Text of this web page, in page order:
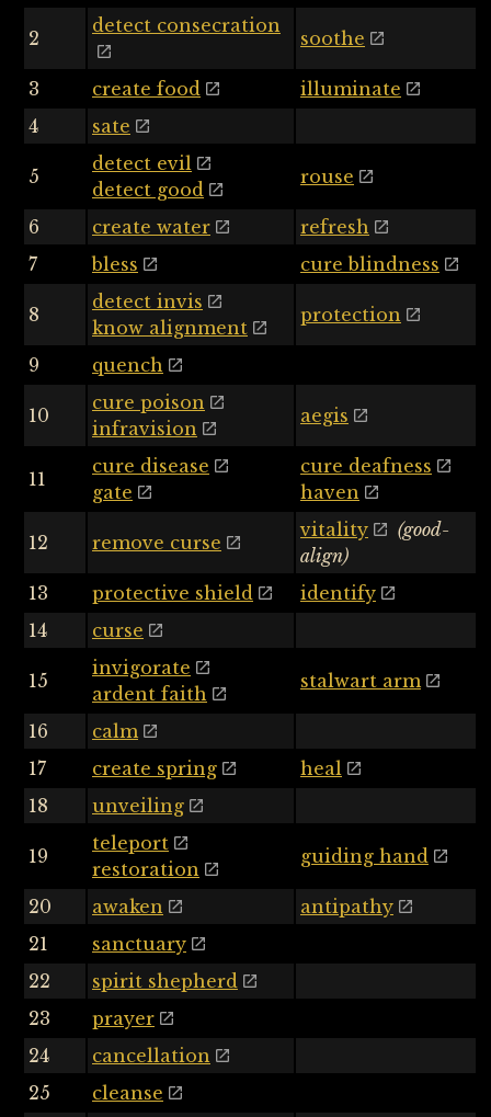
2
detect consecration
soothe
3 create food
illuminate
4
sate
5
detect evil
detect good
rouse
6 create water
refresh
7
bless cure blindness
8
detect invis
know alignment
protection
9 quench
10
cure poison
infravision
aegis
11
cure disease
gate
cure deafness
haven
12 remove curse
vitality
(good-
align)
13
protective shield
identify
14
curse
15
invigorate
ardent faith
stalwart arm
16
calm
17
create spring
heal
18
unveiling
19
teleport
restoration
guiding hand
20 awaken
antipathy
21
sanctuary
22
spirit shepherd
23
prayer
24
cancellation
25
cleanse